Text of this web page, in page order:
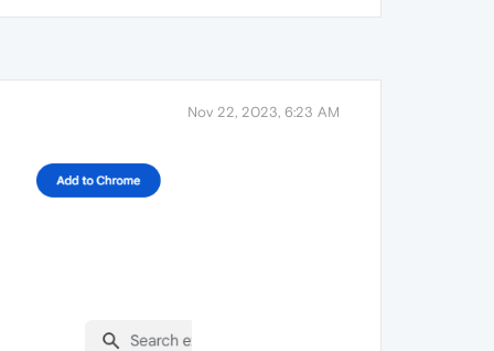
Nov 22, 2023, 6:23 AM